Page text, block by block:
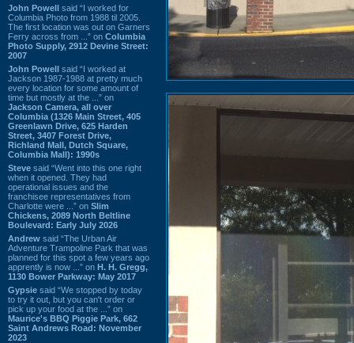
John Powell said “I worked for
Columbia Photo from 1988 til 2005.
The first location was out on Garners
Ferry across from ...” on Columbia
Photo Supply, 2912 Devine Street:
2007
John Powell said “I worked at
Jackson 1987-1988 at pretty much
every location for some amount of
time but mostly at the ...” on
Jackson Camera, all over
Columbia (1326 Main Street, 405
Greenlawn Drive, 625 Harden
Street, 3407 Forest Drive,
Richland Mall, Dutch Square,
Columbia Mall): 1990s
Steve said “Went into this one right
when it opened. They had
operational issues and the
franchisee representatives from
Charlotte were ...” on Slim
Chickens, 2089 North Beltline
Boulevard: Early July 2026
Andrew said “The Urban Air
Adventure Trampoline Park that was
planned for this spot a few years ago
apprently is now ...” on H. H. Gregg,
1130 Bower Parkway: May 2017
Gypsie said “We stopped by today
to try it out, but you can't order or
pick up your food at the ...” on
Maurice's BBQ Piggie Park, 662
Saint Andrews Road: November
2023